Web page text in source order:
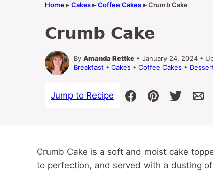
Home▸Cakes▸Coffee Cakes▸Crumb Cake
Crumb Cake
By Amanda Rettke • January 24, 2024 •
Breakfast • Cakes • Coffee Cakes •
Jump to Recipe
Crumb Cake is a soft and moist cake
to perfection, and served with a dusting